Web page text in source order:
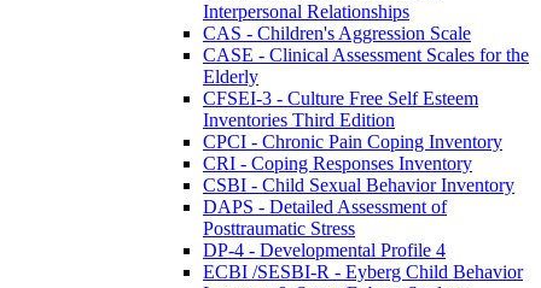
Interpersonal Relationships
CAS - Children's Aggression Scale
CASE - Clinical Assessment Scales for the
Elderly
CFSEI-3 - Culture Free Self Esteem
Inventories Third Edition
CPCI - Chronic Pain Coping Inventory
CRI - Coping Responses Inventory
CSBI - Child Sexual Behavior Inventory
DAPS - Detailed Assessment of
Posttraumatic Stress
DP-4 - Developmental Profile 4
ECBI /SESBI-R - Eyberg Child Behavior